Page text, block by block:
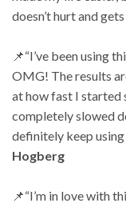
doesn’t hurt and
📌“I’ve been using
OMG! The results
at how fast I started
completelyslowed
definitely keep
Hogberg
📌“I’m in love with